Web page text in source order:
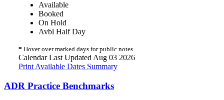
Available
Booked
On Hold
Avbl Half Day
* Hover over marked days for public notes
Calendar Last Updated Aug 03 2026
Print Available Dates Summary
ADR Practice Benchmarks